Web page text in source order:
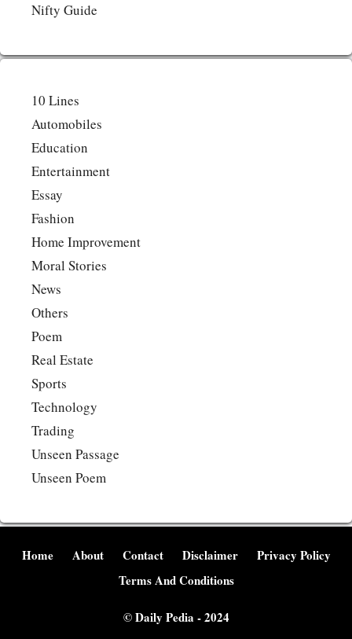
Nifty Guide
10 Lines
Automobiles
Education
Entertainment
Essay
Fashion
Home Improvement
Moral Stories
News
Others
Poem
Real Estate
Sports
Technology
Trading
Unseen Passage
Unseen Poem
Home About Contact Disclaimer
Privacy Policy
Terms And Conditions
©Daily Pedia - 2024